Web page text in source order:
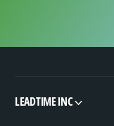
LEADTIME INC